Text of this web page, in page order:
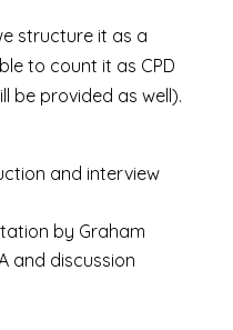
structure it as a
to count it as CPD
be provided as well).
and interview
by Graham
and discussion